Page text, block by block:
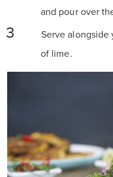
and pour over
Serve
of lime.